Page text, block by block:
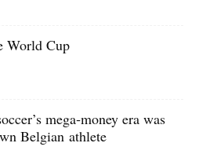
World Cup
mega‑money era was
Belgian athlete